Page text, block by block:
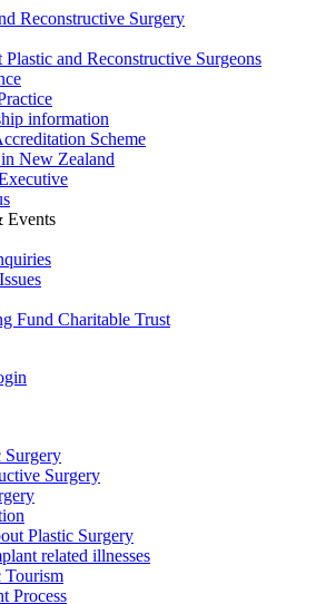
Reconstructive Surgery
Plastic and Reconstructive Surgeons
information
Scheme
New Zealand
Events
Fund Charitable Trust
Surgery
Surgery
Plastic Surgery
related illnesses
Tourism
Process